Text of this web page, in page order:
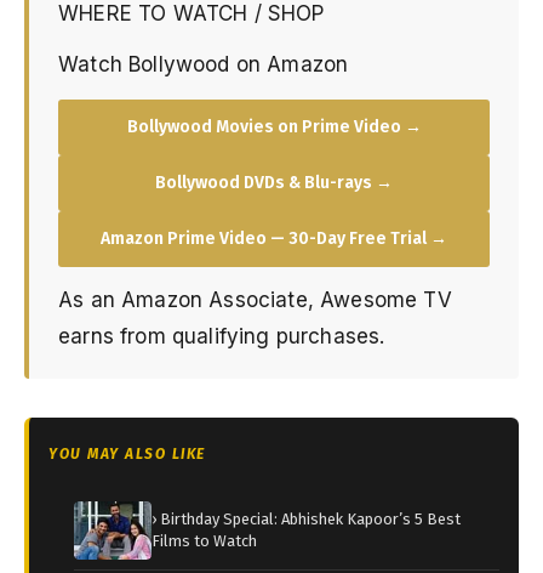
WHERE TO WATCH / SHOP
Watch Bollywood on Amazon
Bollywood Movies on Prime Video →
Bollywood DVDs & Blu-rays →
Amazon Prime Video — 30-Day Free Trial →
As an Amazon Associate, Awesome TV
earns from qualifying purchases.
YOU MAY ALSO LIKE
› Birthday Special: Abhishek Kapoor’s 5 Best
Films to Watch